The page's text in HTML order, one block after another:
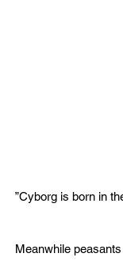
”Cyborg is born in
Meanwhile